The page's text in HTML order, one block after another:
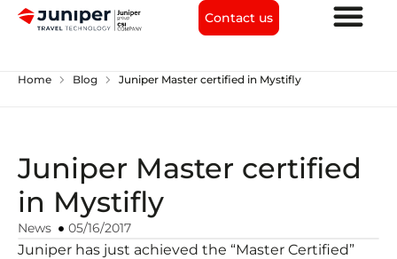
Contact us
Home chevron_right Blog chevron_right Juniper Master certified in Mystifly
Juniper Master certified
in Mystifly
News 05/16/2017
Juniper has just achieved the “Master Certified”